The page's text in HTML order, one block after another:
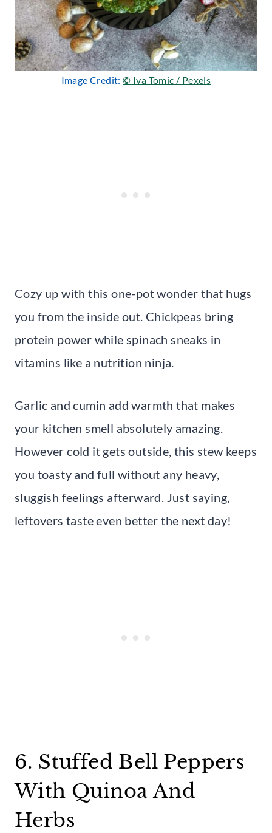
Image Credit:© Iva Tomic / Pexels
Cozy up with this one-pot wonder that hugs
you from the inside out. Chickpeas bring
protein power while spinach sneaks in
vitamins like a nutrition ninja.
Garlic and cumin add warmth that makes
your kitchen smell absolutely amazing.
However cold it gets outside, this stew keeps
you toasty and full without any heavy,
sluggish feelings afterward. Just saying,
leftovers taste even better the next day!
6. Stuffed Bell Peppers
With Quinoa And
Herbs